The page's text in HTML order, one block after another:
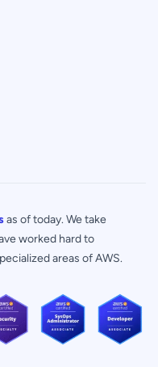
as of today. We take
worked hard to
areas of AWS.